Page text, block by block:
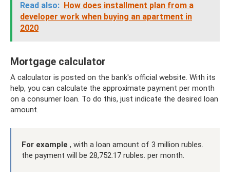
Read also: How does installment plan from a
developer work when buying an apartment in
2020
Mortgage calculator
A calculator is posted on the bank's official website. With its
help, you can calculate the approximate payment per month
on a consumer loan. To do this, just indicate the desired loan
amount.
For example , with a loan amount of 3 million rubles.
the payment will be 28,752.17 rubles. per month.